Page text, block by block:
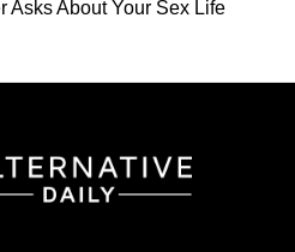
Asks About Your Sex Life